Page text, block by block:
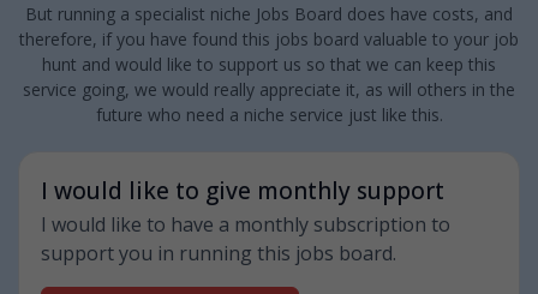
But running a specialist niche Jobs Board does have costs, and
therefore, if you have found this jobs board valuable to your job
hunt and would like to support us so that we can keep this
service going, we would really appreciate it, as will others in the
future who need a niche service just like this.
I would like to give monthly support
I would like to have a monthly subscription to
support you in running this jobs board.